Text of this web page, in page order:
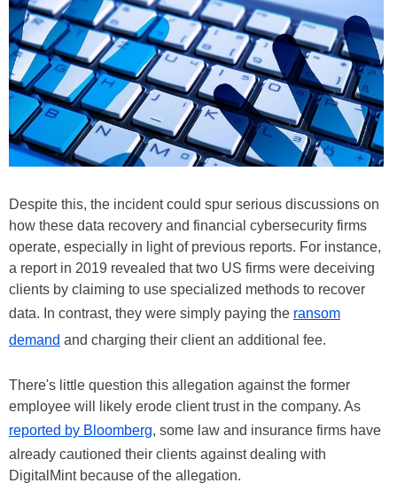
Despite this, the incident could spur serious discussions on
how these data recovery and financial cybersecurity firms
operate, especially in light of previous reports. For instance,
a report in 2019 revealed that two US firms were deceiving
clients by claiming to use specialized methods to recover
data. In contrast, they were simply paying the ransom
demand and charging their client an additional fee.
There's little question this allegation against the former
employee will likely erode client trust in the company. As
reported by Bloomberg, some law and insurance firms have
already cautioned their clients against dealing with
DigitalMint because of the allegation.